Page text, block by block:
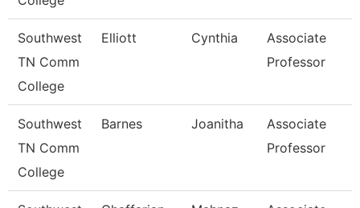
Southwest
TN Comm
College
Elliott Cynthia
Associate
Professor
Southwest
TN Comm
College
Barnes Joanitha
Associate
Professor